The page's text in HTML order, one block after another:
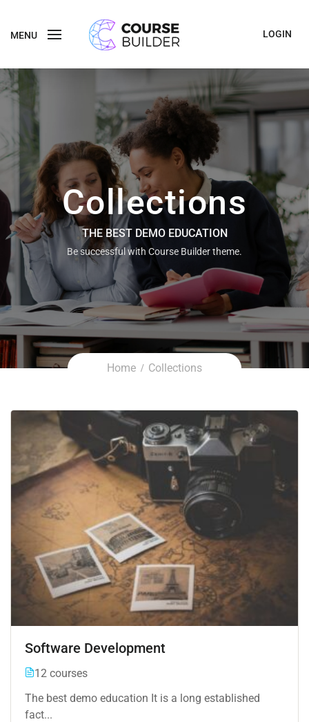
MENU LOGIN
Collections
THE BEST DEMO EDUCATION
Be successful with Course Builder theme.
Home Collections
Software Development
12 courses
The best demo education It is a long established
fact...